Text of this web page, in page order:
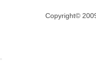
Copyright©